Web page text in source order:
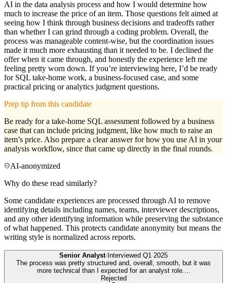
AI in the data analysis process and how I would determine how
much to increase the price of an item. Those questions felt aimed at
seeing how I think through business decisions and tradeoffs rather
than whether I can grind through a coding problem. Overall, the
process was manageable content-wise, but the coordination issues
made it much more exhausting than it needed to be. I declined the
offer when it came through, and honestly the experience left me
feeling pretty worn down. If you’re interviewing here, I’d be ready
for SQL take-home work, a business-focused case, and some
practical pricing or analytics judgment questions.
Prep tip from this candidate
Be ready for a take-home SQL assessment followed by a business
case that can include pricing judgment, like how much to raise an
item’s price. Also prepare a clear answer for how you use AI in your
analysis workflow, since that came up directly in the final rounds.
AI-anonymized
Why do these read similarly?
Some candidate experiences are processed through AI to remove
identifying details including names, teams, interviewer descriptions,
and any other identifying information while preserving the substance
of what happened. This protects candidate anonymity but means the
writing style is normalized across reports.
Senior Analyst· Interviewed Q1 2025
The process was pretty structured and, overall, smooth, but it was
more technical than I expected for an analyst role....
Rejected